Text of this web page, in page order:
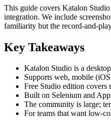
This guide covers Katalon
integration. We include
familiarity but the record-and-
Key Takeaways
Katalon Studio is a
Supports web, mobile
Free Studio edition covers
Built on Selenium and
The community is large;
For teams that want low-